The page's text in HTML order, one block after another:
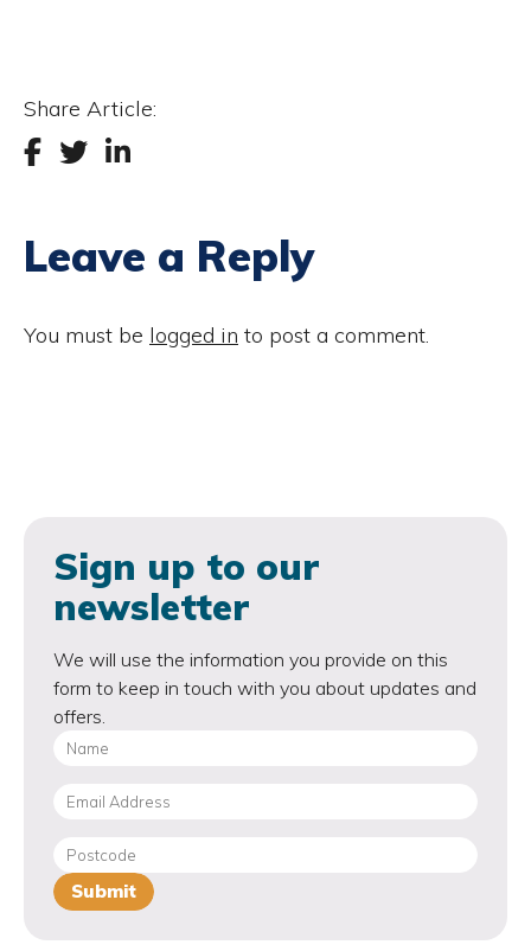
Share Article:
Leave a Reply
You must be logged in to post a comment.
Sign up to our
newsletter
We will use the information you provide on this
form to keep in touch with you about updates and
offers.